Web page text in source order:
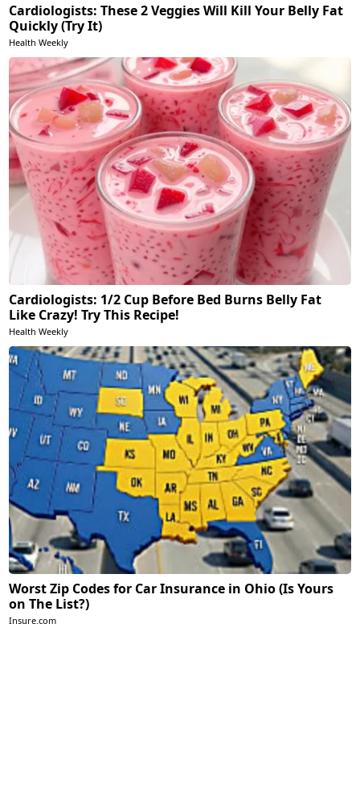
Cardiologists: These 2 Veggies Will Kill Your Belly Fat
Quickly (Try It)
Health Weekly
Cardiologists: 1/2 Cup Before Bed Burns Belly Fat
Like Crazy! Try This Recipe!
Health Weekly
Worst Zip Codes for Car Insurance in Ohio (Is Yours
on The List?)
Insure.com